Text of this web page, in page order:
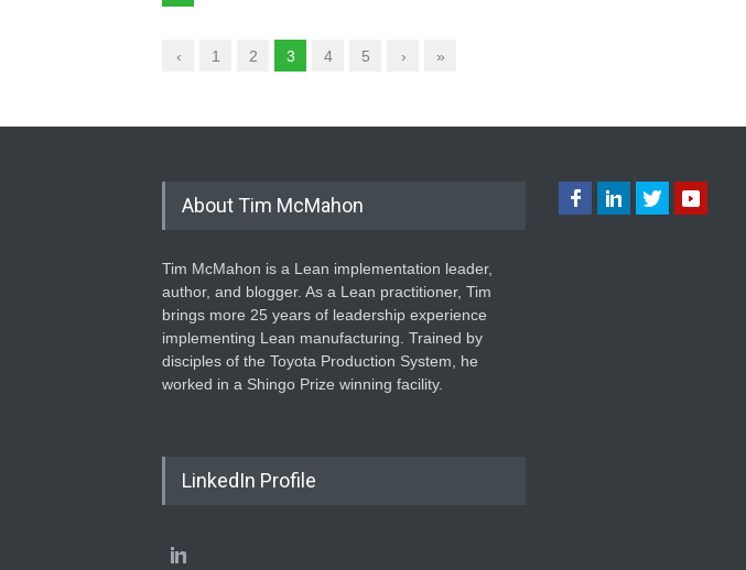
‹ 1 2 3 4 5 › »
About Tim McMahon
Tim McMahon is a Lean implementation leader,
author, and blogger. As a Lean practitioner, Tim
brings more 25 years of leadership experience
implementing Lean manufacturing. Trained by
disciples of the Toyota Production System, he
worked in a Shingo Prize winning facility.
LinkedIn Profile